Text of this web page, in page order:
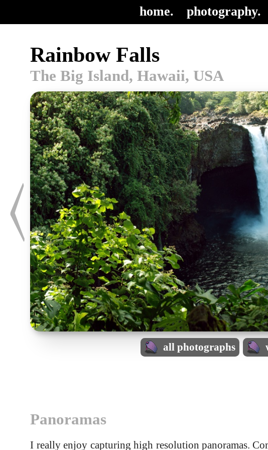
home. photography.
Rainbow Falls
The Big Island, Hawaii, USA
all photographs
Panoramas
I really enjoy capturing high resolution panoramas.